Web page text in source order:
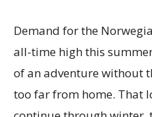
Demand for the
all-time high this
of an adventure without
too far from home. That